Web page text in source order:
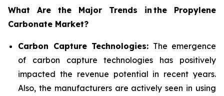
What Are the Major Trends in the Propylene
Carbonate Market?
Carbon Capture Technologies: The emergence
of carbon capture technologies has positively
impacted the revenue potential in recent years.
Also, the manufacturers are actively seen in using